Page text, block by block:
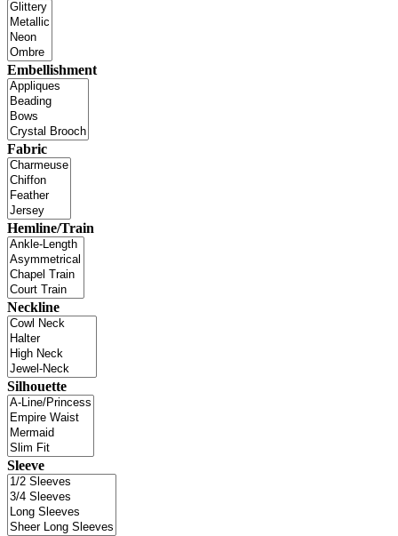
Embellishment
Fabric
Hemline/Train
Neckline
Silhouette
Sleeve